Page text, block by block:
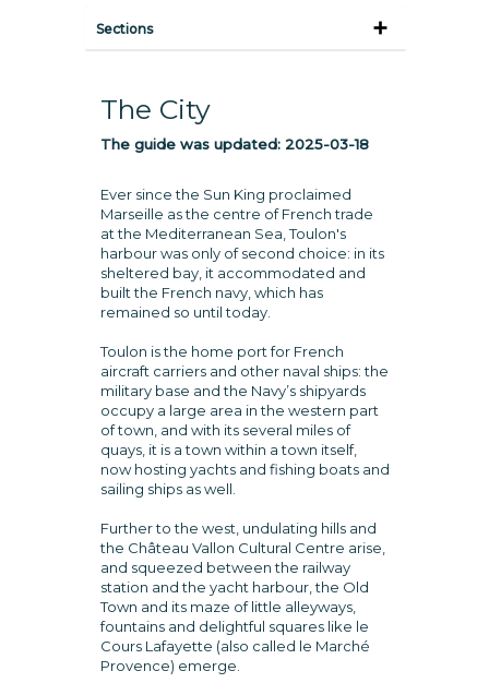
Sections
The City
The guide was updated: 2025-03-18
Ever since the Sun King proclaimed
Marseille as the centre of French trade
at the Mediterranean Sea, Toulon's
harbour was only of second choice: in its
sheltered bay, it accommodated and
built the French navy, which has
remained so until today.
Toulon is the home port for French
aircraft carriers and other naval ships: the
military base and the Navy’s shipyards
occupy a large area in the western part
of town, and with its several miles of
quays, it is a town within a town itself,
now hosting yachts and fishing boats and
sailing ships as well.
Further to the west, undulating hills and
the Château Vallon Cultural Centre arise,
and squeezed between the railway
station and the yacht harbour, the Old
Town and its maze of little alleyways,
fountains and delightful squares like le
Cours Lafayette (also called le Marché
Provence) emerge.